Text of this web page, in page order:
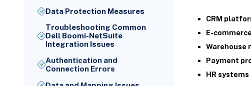
Data Protection Measures
Troubleshooting Common
Dell Boomi-NetSuite
Integration Issues
Authentication and
Connection Errors
CRM
E-
Warehouse
Payment
HR systems